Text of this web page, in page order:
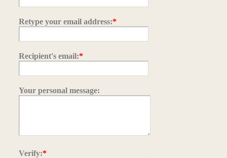
Retype your email address:*
Recipient's email:*
Your personal message:
Verify:*